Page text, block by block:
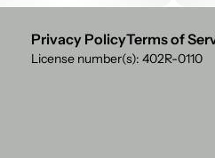
Privacy PolicyTerms of
License number(s): 402R-0110